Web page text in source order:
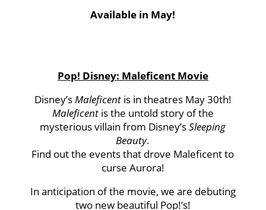
Available in May!
Pop! Disney: Maleficent Movie
Disney’sMaleficentis in theatres May 30th!
Maleficentis the untold story of the
mysterious villain from Disney’sSleeping
Beauty.
Find out the events that drove Maleficent to
curse Aurora!
In anticipation of the movie, we are debuting
two new beautiful Pop!’s!